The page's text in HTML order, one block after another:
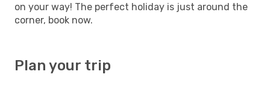
on your way! The perfect holiday is just around the
corner, book now.
Plan your trip